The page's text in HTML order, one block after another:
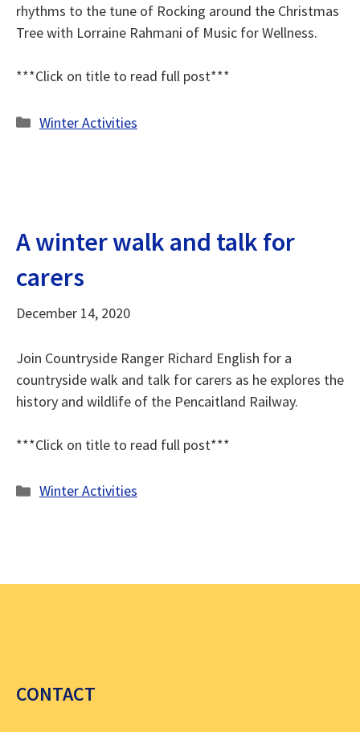
rhythms to the tune of Rocking around the Christmas
Tree with Lorraine Rahmani of Music for Wellness.
***Click on title to read full post***
Categories
Winter Activities
A winter walk and talk for
carers
December 14, 2020
Join Countryside Ranger Richard English for a
countryside walk and talk for carers as he explores the
history and wildlife of the Pencaitland Railway.
***Click on title to read full post***
Categories
Winter Activities
CONTACT